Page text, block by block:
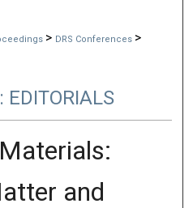
> DRS Conferences >
EDITORIALS
and